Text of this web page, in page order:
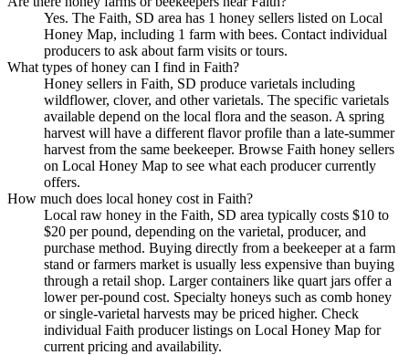
Yes. The Faith, SD area has 1 honey sellers listed on Local
Honey Map, including 1 farm with bees. Contact individual
producers to ask about farm visits or tours.
What types of honey can I find in Faith?
Honey sellers in Faith, SD produce varietals including
wildflower, clover, and other varietals. The specific varietals
available depend on the local flora and the season. A spring
harvest will have a different flavor profile than a late-summer
harvest from the same beekeeper. Browse Faith honey sellers
on Local Honey Map to see what each producer currently
offers.
How much does local honey cost in Faith?
Local raw honey in the Faith, SD area typically costs $10 to
$20 per pound, depending on the varietal, producer, and
purchase method. Buying directly from a beekeeper at a farm
stand or farmers market is usually less expensive than buying
through a retail shop. Larger containers like quart jars offer a
lower per-pound cost. Specialty honeys such as comb honey
or single-varietal harvests may be priced higher. Check
individual Faith producer listings on Local Honey Map for
current pricing and availability.